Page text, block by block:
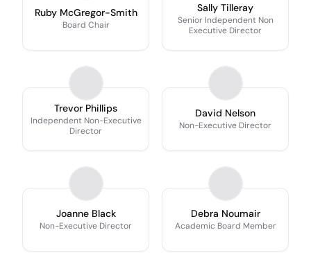
Ruby McGregor-Smith
Board Chair
Sally Tilleray
Senior Independent Non
Executive Director
Trevor Phillips
Independent Non-Executive
Director
David Nelson
Non-Executive Director
Joanne Black
Non-Executive Director
Debra Noumair
Academic Board Member